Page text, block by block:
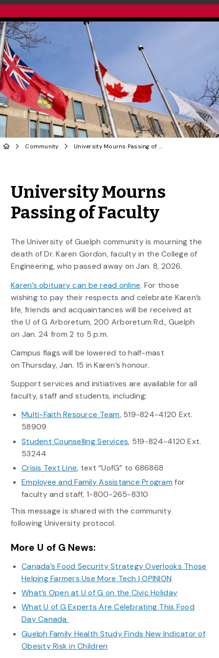
Community University Mourns Passing of Faculty
University Mourns
Passing of Faculty
The University of Guelph community is mourning the
death of Dr. Karen Gordon, faculty in the College of
Engineering, who passed away on Jan. 8, 2026.
Karen’s obituary can be read online. For those
wishing to pay their respects and celebrate Karen’s
life, friends and acquaintances will be received at
the U of G Arboretum, 200 Arboretum Rd., Guelph
on Jan. 24 from 2 to 5 p.m.
Campus flags will be lowered to half-mast
on Thursday, Jan. 15 in Karen’s honour.
Support services and initiatives are available for all
faculty, staff and students, including:
Multi-Faith Resource Team, 519-824-4120 Ext.
58909
Student Counselling Services, 519-824-4120 Ext.
53244
Crisis Text Line, text “UofG” to 686868
Employee and Family Assistance Program for
faculty and staff, 1-800-265-8310
This message is shared with the community
following University protocol.
More U of G News:
Canada’s Food Security Strategy Overlooks Those
Helping Farmers Use More Tech | OPINION
What’s Open at U of G on the Civic Holiday
What U of G Experts Are Celebrating This Food
Day Canada
Guelph Family Health Study Finds New Indicator of
Obesity Risk in Children